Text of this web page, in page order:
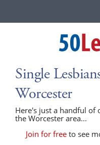
Single
Worcester
Here's just a handful of
the Worcester area...
Join for freeto see